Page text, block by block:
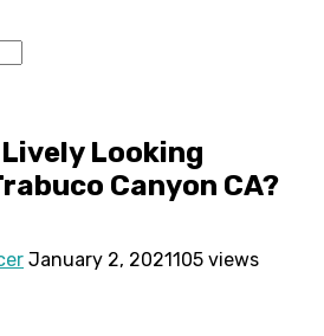
Lively Looking
Canyon CA?
January 2, 2021105 views